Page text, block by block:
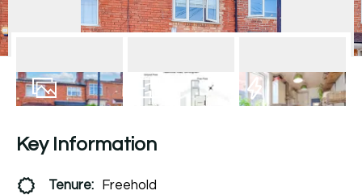
Key Information
Tenure: Freehold